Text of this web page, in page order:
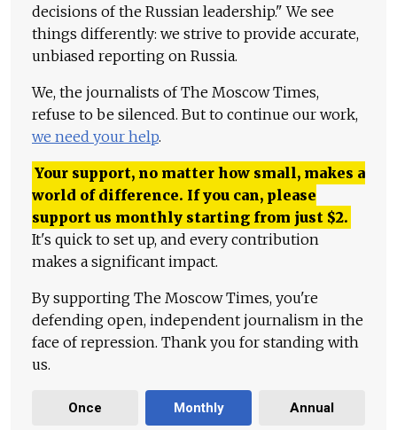
decisions of the Russian leadership." We see
things differently: we strive to provide accurate,
unbiased reporting on Russia.
We, the journalists of The Moscow Times,
refuse to be silenced. But to continue our work,
we need your help.
Your support, no matter how small, makes a
world of difference. If you can, please
support us monthly starting from just $2.
It's quick to set up, and every contribution
makes a significant impact.
By supporting The Moscow Times, you're
defending open, independent journalism in the
face of repression. Thank you for standing with
us.
Once Monthly Annual